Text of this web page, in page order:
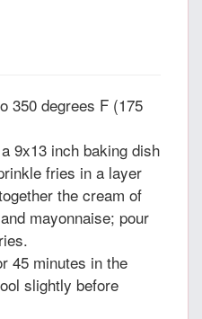
350 degrees F (175
9x13 inch baking dish
fries in a layer
the cream of
mayonnaise; pour
45 minutes in the
slightly before